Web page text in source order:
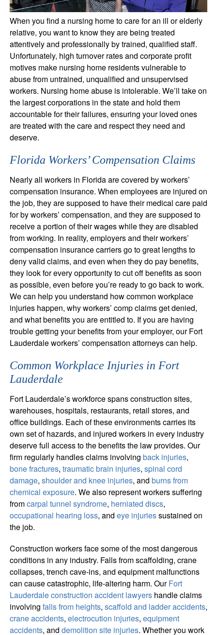
When you find a nursing home to care for an ill or elderly
relative, you want to know they are being treated
attentively and professionally by trained, qualified staff.
Unfortunately, high turnover rates and corporate profit
motives make nursing home residents vulnerable to
abuse from untrained, unqualified and unsupervised
workers. Nursing home abuse is intolerable. We’ll take on
the largest corporations in the state and hold them
accountable for their failures, ensuring your loved ones
are treated with the care and respect they need and
deserve.
Florida Workers’ Compensation Claims
Nearly all workers in Florida are covered by workers’
compensation insurance. When employees are injured on
the job, they are supposed to have their medical care paid
for by workers’ compensation, and they are supposed to
receive a portion of their wages while they are disabled
from working. In reality, employers and their workers’
compensation insurance carriers go to great lengths to
deny valid claims, and even when they do pay benefits,
they look for every opportunity to cut off benefits as soon
as possible, even before you’re ready to go back to work.
We can help you understand how common workplace
injuries happen, why workers’ comp claims get denied,
and what benefits you are entitled to. If you are having
trouble getting your benefits from your employer, our Fort
Lauderdale workers’ compensation attorneys can help.
Common Workplace Injuries in Fort
Lauderdale
Fort Lauderdale’s workforce spans construction sites,
warehouses, hospitals, restaurants, retail stores, and
office buildings. Each of these environments carries its
own set of hazards, and injured workers in every industry
deserve full access to the benefits the law provides. Our
firm regularly handles claims involving back injuries,
bone fractures, traumatic brain injuries, spinal cord
damage, shoulder and knee injuries, and burns from
chemical exposure. We also represent workers suffering
fromcarpal tunnel syndrome, herniated discs,
occupational hearing loss, and eye injuriessustained on
the job.
Construction workers face some of the most dangerous
conditions in any industry. Falls from scaffolding, crane
collapses, trench cave-ins, and equipment malfunctions
can cause catastrophic, life-altering harm. OurFort
Lauderdale construction accident lawyers handle claims
involving falls from heights, scaffold and ladder accidents,
crane accidents, electrocution injuries, equipment
accidents, and demolition site injuries. Whether you work